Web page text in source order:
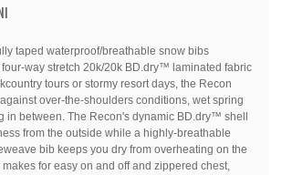
taped waterproof/breathable snow bibs
way stretch 20k/20k BD.dry™ laminated fabric
tours or stormy resort days, the Recon
over-the-shoulders conditions, wet spring
in between. The Recon's dynamic BD.dry™ shell
from the outside while a highly-breathable
bib keeps you dry from overheating on the
for easy on and off and zippered chest,